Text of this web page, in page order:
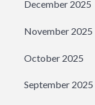
December 2025
November 2025
October 2025
September 2025